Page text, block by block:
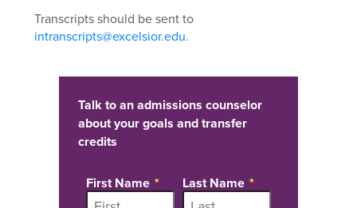
Transcripts should be sent to
intranscripts@excelsior.edu.
Talk to an admissions counselor
about your goals and transfer
credits
First Name Last Name